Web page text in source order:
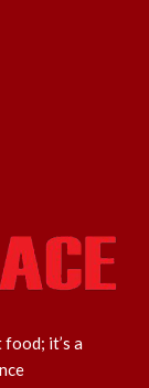
it’s a